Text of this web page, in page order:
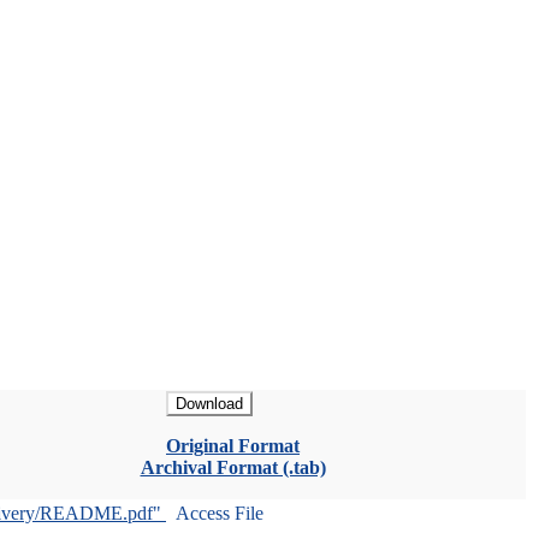
Download
Original Format
Archival Format (.tab)
README.pdf"
Access File